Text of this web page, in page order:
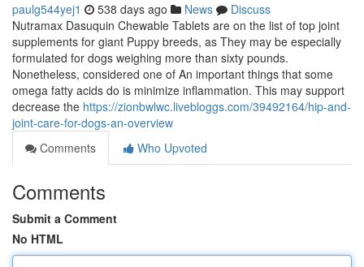
paulg544yej1 538 days ago News
Discuss
Nutramax Dasuquin Chewable Tablets are on the list of top joint
supplements for giant Puppy breeds, as They may be especially
formulated for dogs weighing more than sixty pounds.
Nonetheless, considered one of An important things that some
omega fatty acids do is minimize inflammation. This may support
decrease the https://zionbwlwc.livebloggs.com/39492164/hip-and-
joint-care-for-dogs-an-overview
Comments
Who Upvoted
Comments
Submit a Comment
No HTML